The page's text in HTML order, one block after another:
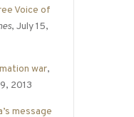
Voice of
, July 15,
war,
2013
message